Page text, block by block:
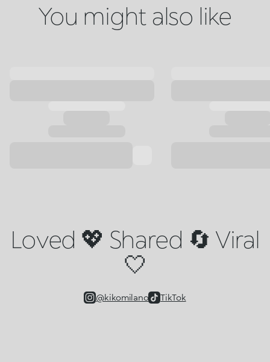
You might also like
Loved 💖 Shared 🔄 Viral
🤍
@kikomilano TikTok